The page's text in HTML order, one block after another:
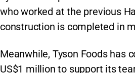
who worked at the previous
construction is completed in
Meanwhile, Tyson Foods has
US$1 million to support its